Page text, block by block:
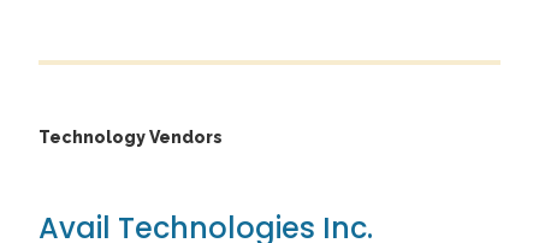
Technology Vendors
Avail Technologies Inc.